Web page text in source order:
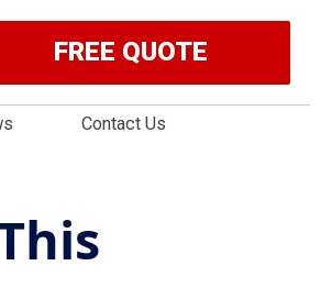
FREE QUOTE
Contact Us